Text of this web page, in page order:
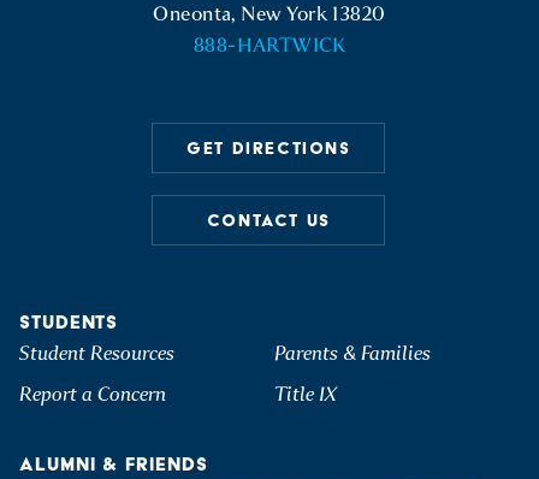
Oneonta, New York 13820
888-HARTWICK
GET DIRECTIONS
CONTACT US
STUDENTS
Student Resources
Parents & Families
Report a Concern
Title IX
ALUMNI & FRIENDS